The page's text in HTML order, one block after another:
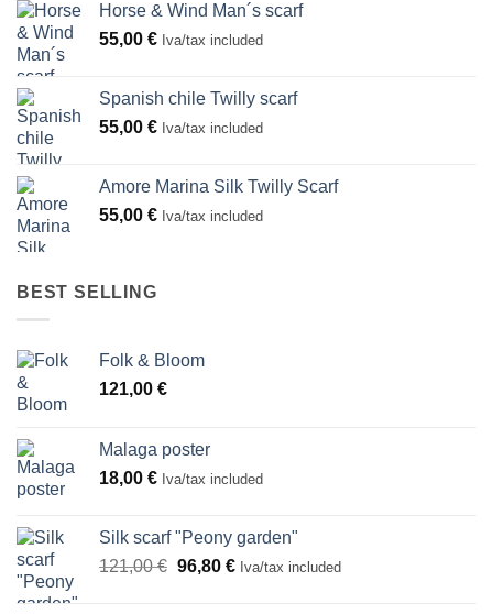
through
189,00 €
Horse & Wind Man´s scarf
55,00 € Iva/tax included
Spanish chile Twilly scarf
55,00 € Iva/tax included
Amore Marina Silk Twilly Scarf
55,00 € Iva/tax included
BEST SELLING
Folk & Bloom
121,00 €
Malaga poster
18,00 € Iva/tax included
Silk scarf "Peony garden"
121,00€ Original
96,80 €Current
Iva/tax included